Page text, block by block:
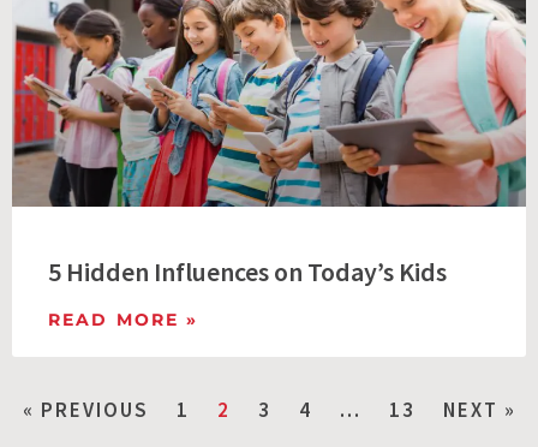
5 Hidden Influences on Today’s Kids
READ MORE »
« PREVIOUS 1 2 3 4 … 13 NEXT »